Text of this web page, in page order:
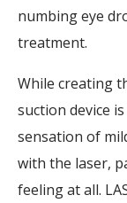
numbing eye
treatment.
While creating
suction device
sensation of
with the laser,
feeling at all.